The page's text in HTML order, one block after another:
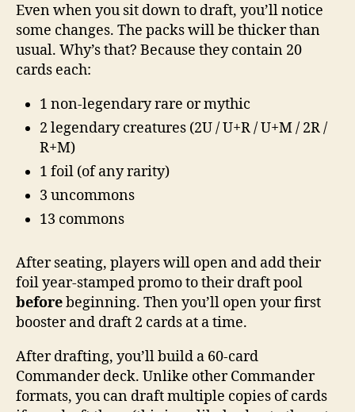
Even when you sit down to draft, you’ll notice
some changes. The packs will be thicker than
usual. Why’s that? Because they contain 20
cards each:
1 non-legendary rare or mythic
2 legendary creatures (2U / U+R / U+M / 2R /
R+M)
1 foil (of any rarity)
3 uncommons
13 commons
After seating, players will open and add their
foil year-stamped promo to their draft pool
beforebeginning. Then you’ll open your first
booster and draft 2 cards at a time.
After drafting, you’ll build a 60-card
Commander deck. Unlike other Commander
formats, you can draft multiple copies of cards